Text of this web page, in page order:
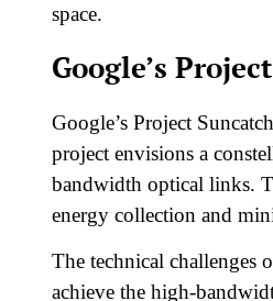
space.​
Google’s
Google’s Project
project envisions a
bandwidth optical links.
energy collection and
The technical challenges
achieve the high-